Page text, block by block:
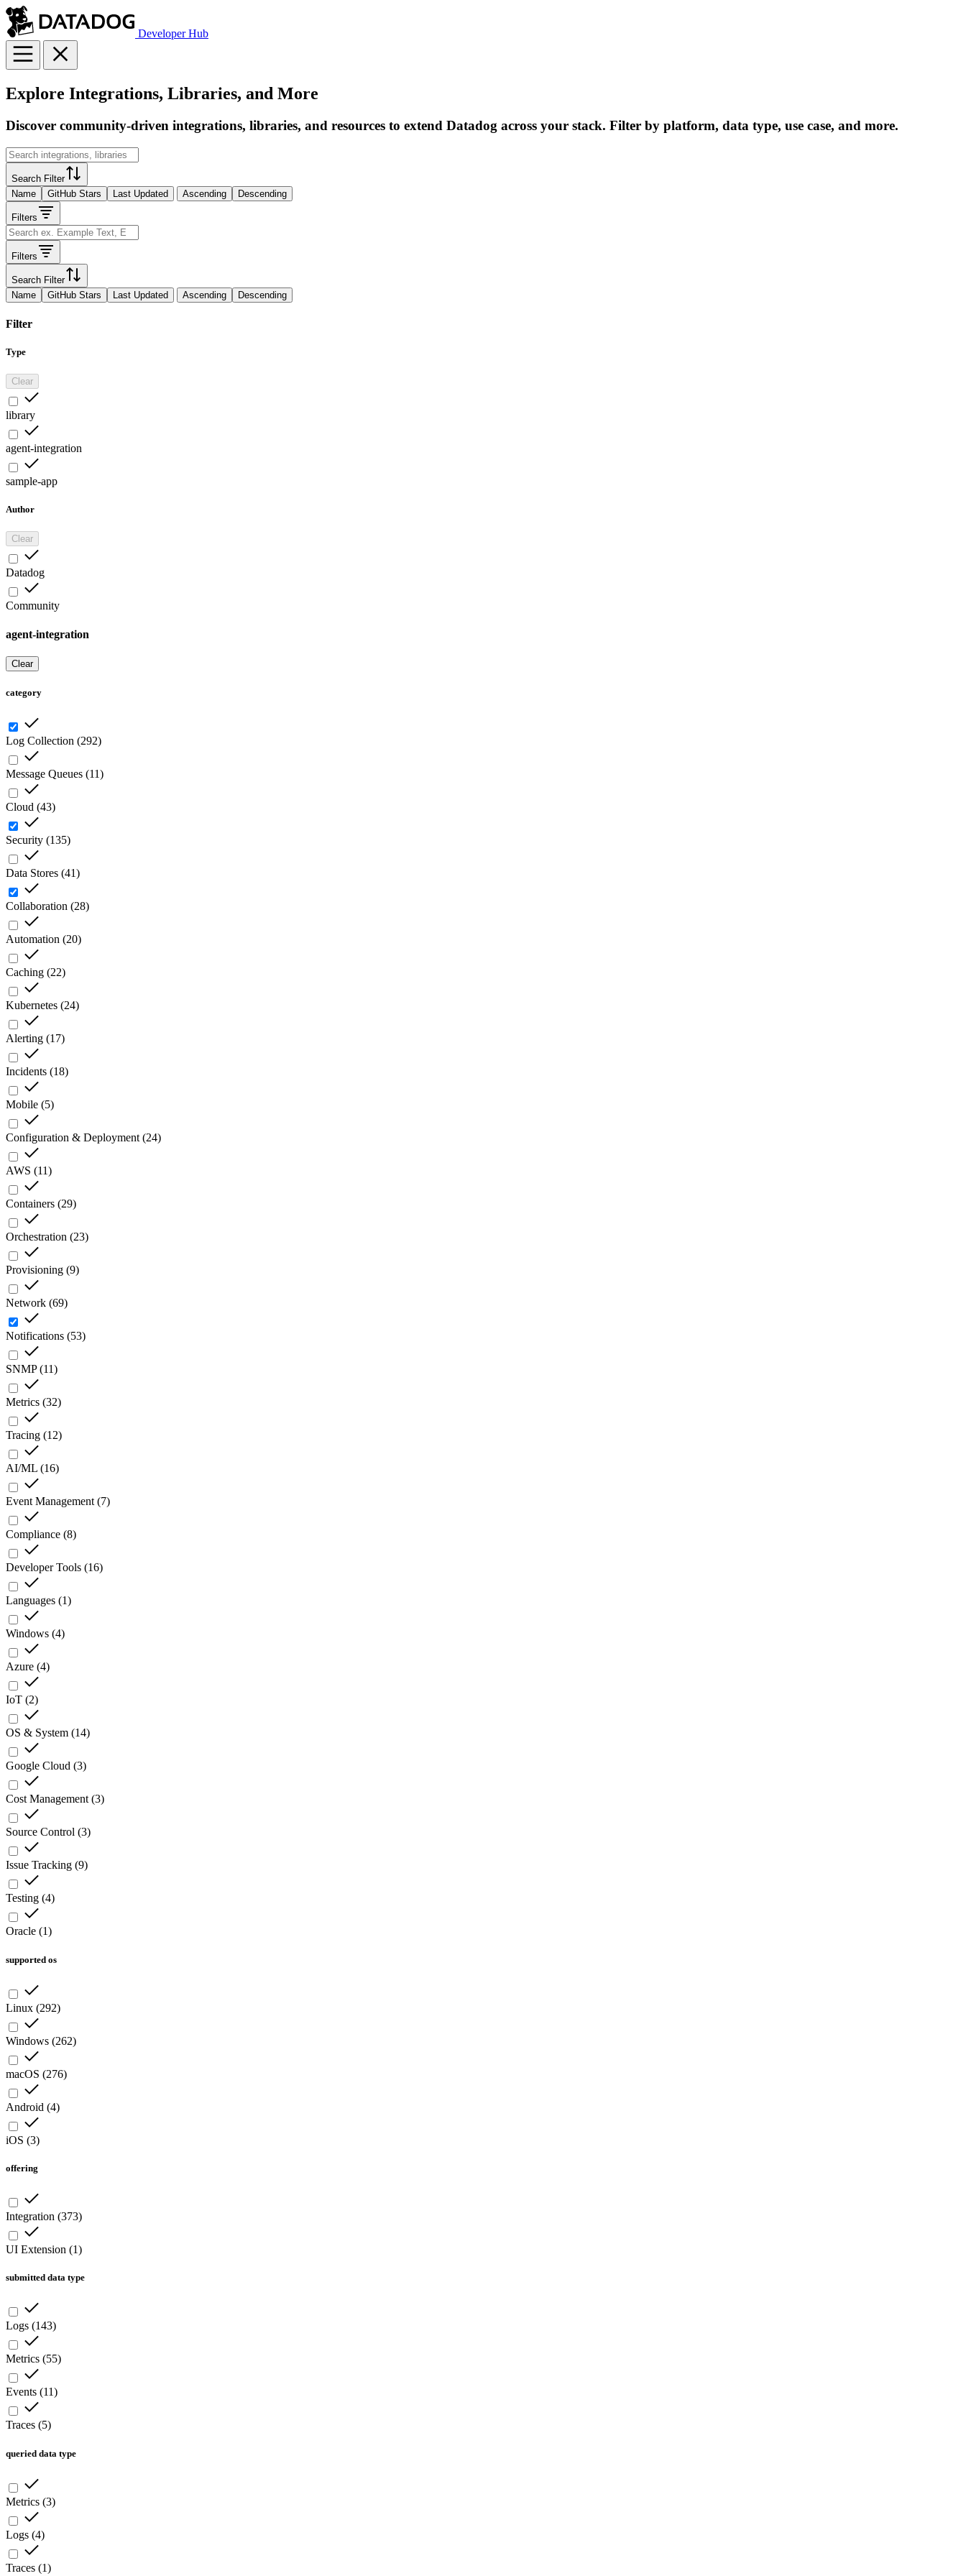
Developer Hub
Explore Integrations, Libraries, and More
Discover community-driven integrations, libraries, and resources to extend Datadog across your stack. Filter by platform, data type, use case, and more.
Search Filter
Name
GitHub Stars Last Updated Ascending Descending
Filters
Filters
Search Filter
Name
GitHub Stars Last Updated Ascending Descending
Filter
Type
Clear
library
agent-integration
sample-app
Author
Clear
Datadog
Community
agent-integration
Clear
category
Log Collection (292)
Message Queues (11)
Cloud (43)
Security (135)
Data Stores (41)
Collaboration (28)
Automation (20)
Caching (22)
Kubernetes (24)
Alerting (17)
Incidents (18)
Mobile (5)
Configuration & Deployment (24)
AWS (11)
Containers (29)
Orchestration (23)
Provisioning (9)
Network (69)
Notifications (53)
SNMP(11)
Metrics (32)
Tracing (12)
AI/ML (16)
Event Management (7)
Compliance (8)
Developer Tools (16)
Languages (1)
Windows (4)
Azure (4)
IoT (2)
OS & System (14)
Google Cloud (3)
Cost Management (3)
Source Control (3)
Issue Tracking (9)
Testing (4)
Oracle (1)
supported os
Linux (292)
Windows (262)
macOS (276)
Android (4)
iOS (3)
offering
Integration (373)
UI Extension (1)
submitted data type
Logs (143)
Metrics (55)
Events (11)
Traces (5)
queried data type
Metrics (3)
Logs (4)
Traces (1)